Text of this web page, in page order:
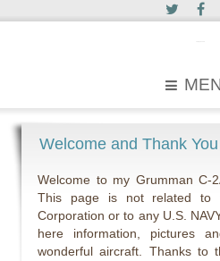
Welcome and Thank You
Welcome to my Grumman C-
This page is not related to
Corporation or to any U.S.
here information, pictures
wonderful aircraft. Thanks to